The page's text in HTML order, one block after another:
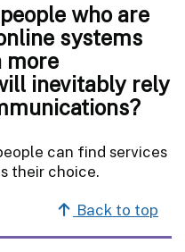
who are
systems
more
inevitably rely
can find services
their choice.
Back to top